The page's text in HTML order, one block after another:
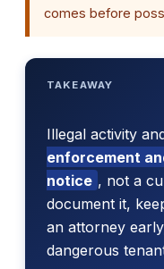
comes before
TAKEAWAY
Illegal activity
enforcement
notice , not a
document it,
an attorney
dangerous